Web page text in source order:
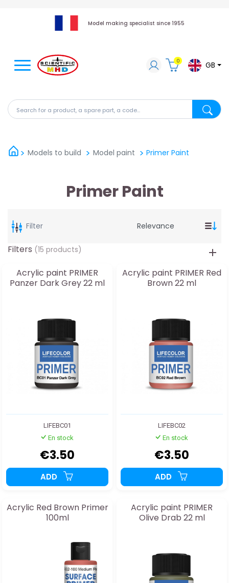
Model making specialist since 1955
Search for a product, a spare part, a code...
0 GB
Models to build Model paint Primer Paint
Primer Paint
Filter
Acrylic paint PRIMER
Panzer Dark Grey 22 ml
LIFEBC01
En stock
€3.50
ADD
Acrylic paint PRIMER Red
Brown 22 ml
LIFEBC02
En stock
€3.50
ADD
Acrylic Red Brown Primer
100ml
Acrylic paint PRIMER
Olive Drab 22 ml
Filters (15 products)